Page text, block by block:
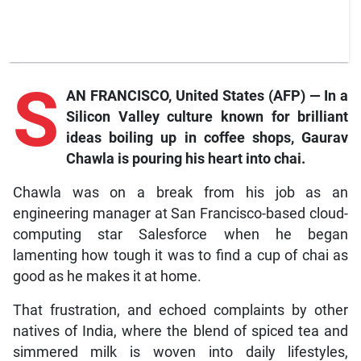
S AN FRANCISCO, United States (AFP) — In a
Silicon Valley culture known for brilliant
ideas boiling up in coffee shops, Gaurav
Chawla is pouring his heart into chai.
Chawla was on a break from his job as an
engineering manager at San Francisco-based cloud-
computing star Salesforce when he began
lamenting how tough it was to find a cup of chai as
good as he makes it at home.
That frustration, and echoed complaints by other
natives of India, where the blend of spiced tea and
simmered milk is woven into daily lifestyles,